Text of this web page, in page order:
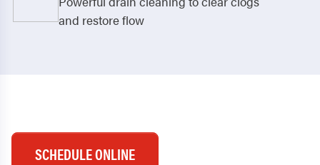
and restore flow
SCHEDULE ONLINE